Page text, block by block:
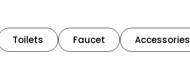
Toilets Faucet Accessories